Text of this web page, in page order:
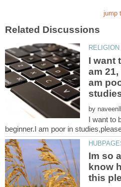
I want
am
am
by
I want to
Im so
know